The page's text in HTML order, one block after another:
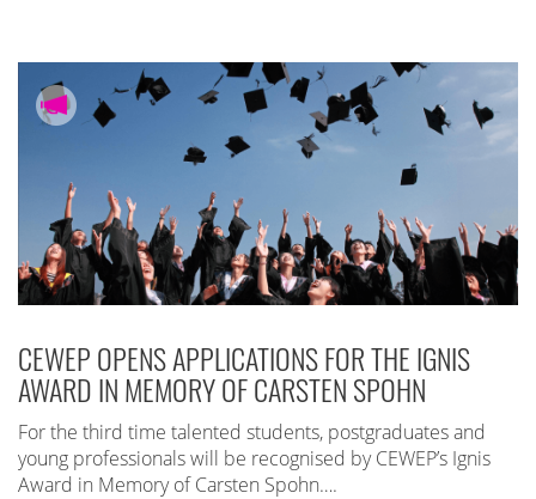
CEWEP OPENS APPLICATIONS FOR THE IGNIS
AWARD IN MEMORY OF CARSTEN SPOHN
For the third time talented students, postgraduates and
young professionals will be recognised by CEWEP’s Ignis
Award in Memory of Carsten Spohn….